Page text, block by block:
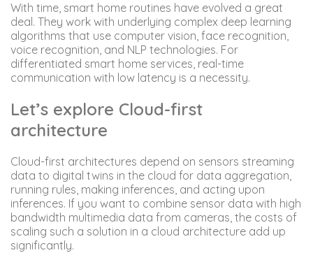
With time, smart home routines have evolved a great
deal. They work with underlying complex deep learning
algorithms that use computer vision, face recognition,
voice recognition, and NLP technologies. For
differentiated smart home services, real-time
communication with low latency is a necessity.
Let’s explore Cloud-first
architecture
Cloud-first architectures depend on sensors streaming
data to digital twins in the cloud for data aggregation,
running rules, making inferences, and acting upon
inferences. If you want to combine sensor data with high
bandwidth multimedia data from cameras, the costs of
scaling such a solution in a cloud architecture add up
significantly.